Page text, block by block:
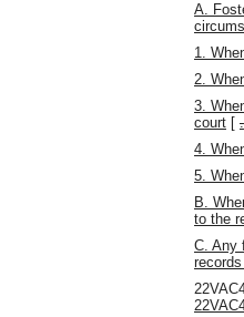
A.
1.
2.
3.
court [ .
4.
5.
B.
to the
C. Any